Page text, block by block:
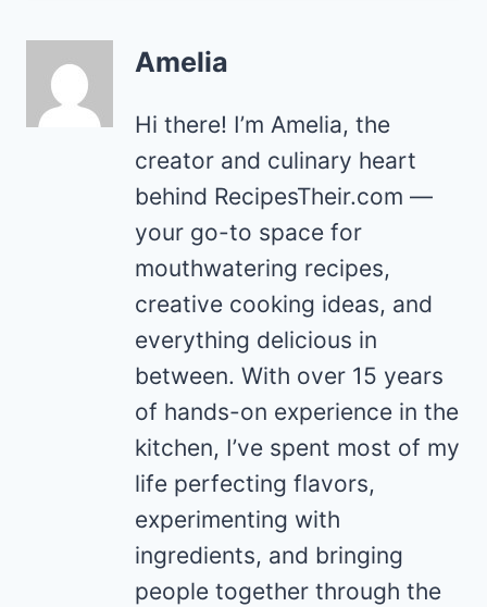
Amelia
Hi there! I’m Amelia, the
creator and culinary heart
behind RecipesTheir.com —
your go-to space for
mouthwatering recipes,
creative cooking ideas, and
everything delicious in
between. With over 15 years
of hands-on experience in the
kitchen, I’ve spent most of my
life perfecting flavors,
experimenting with
ingredients, and bringing
people together through the